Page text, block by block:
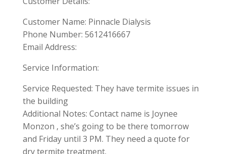
Customer Name: Pinnacle Dialysis
Phone Number: 5612416667
Email Address:
Service Information:
Service Requested: They have termite issues in
the building
Additional Notes: Contact name is Joynee
Monzon , she’s going to be there tomorrow
and Friday until 3 PM. They need a quote for
dry termite treatment.